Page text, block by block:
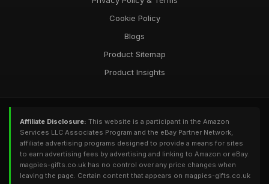
Cookie Policy
Blogs
Product Sitemap
Product Insights
Affiliate Disclosure: This website is a participant in the Amazon
Services LLC Associates Program and the eBay Partner Network,
affiliate advertising programs designed to provide a means for sites
to earn advertising fees by advertising and linking to Amazon or eBay.
magpies-gifts.co.uk has no control over any price changes when
leaving the page. Certain content that appears on magpies-gifts.co.uk